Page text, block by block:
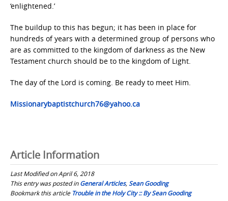
‘enlightened.’
The buildup to this has begun; it has been in place for
hundreds of years with a determined group of persons who
are as committed to the kingdom of darkness as the New
Testament church should be to the kingdom of Light.
The day of the Lord is coming. Be ready to meet Him.
Missionarybaptistchurch76@yahoo.ca
Article Information
Last Modified on April 6, 2018
This entry was posted inGeneral Articles, Sean Gooding
Bookmark this article Trouble in the Holy City :: By Sean Gooding